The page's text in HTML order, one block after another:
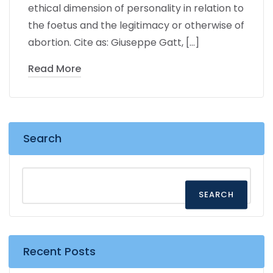
ethical dimension of personality in relation to
the foetus and the legitimacy or otherwise of
abortion. Cite as: Giuseppe Gatt, […]
Read More
Search
SEARCH
Recent Posts